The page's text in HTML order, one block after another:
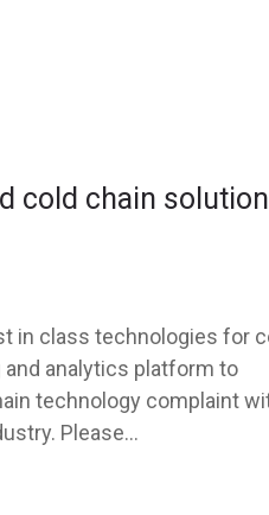
cold chain
in class technologies for
analytics platform to
technology complaint
Please...